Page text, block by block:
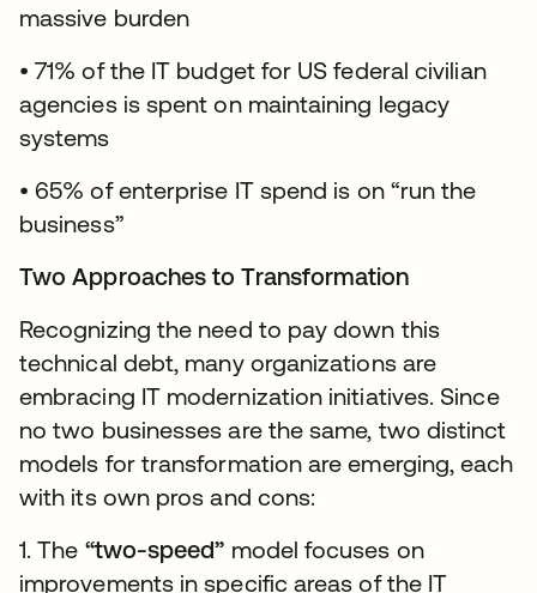
massive burden
• 71% of the IT budget for US federal civilian
agencies is spent on maintaining legacy
systems
• 65% of enterprise IT spend is on “run the
business”
Two Approaches to Transformation
Recognizing the need to pay down this
technical debt, many organizations are
embracing IT modernization initiatives. Since
no two businesses are the same, two distinct
models for transformation are emerging, each
with its own pros and cons:
1. The “two-speed” model focuses on
improvements in specific areas of the IT